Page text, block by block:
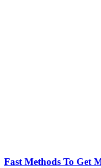
Fast Methods To Get